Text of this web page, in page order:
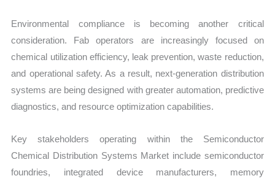
Environmental compliance is becoming another critical
consideration. Fab operators are increasingly focused on
chemical utilization efficiency, leak prevention, waste reduction,
and operational safety. As a result, next-generation distribution
systems are being designed with greater automation, predictive
diagnostics, and resource optimization capabilities.
Key stakeholders operating within the Semiconductor
Chemical Distribution Systems Market include semiconductor
foundries, integrated device manufacturers, memory